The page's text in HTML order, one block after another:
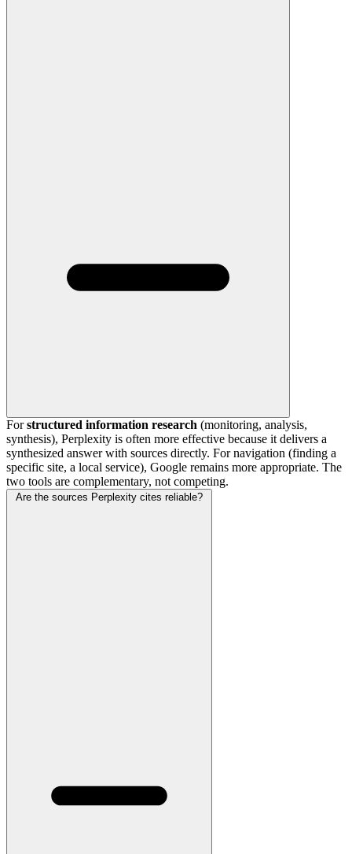
Forstructured information research (monitoring, analysis,
synthesis), Perplexity is often more effective because it delivers a
synthesized answer with sources directly. For navigation (finding a
specific site, a local service), Google remains more appropriate. The
two tools are complementary, not competing.
Are the sources Perplexity cites reliable?